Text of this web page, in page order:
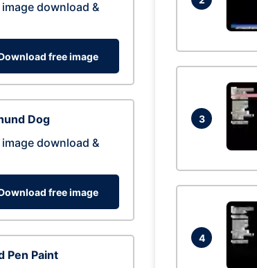
image download &
free image
Dog
image download &
free image
Pen Paint
3
4